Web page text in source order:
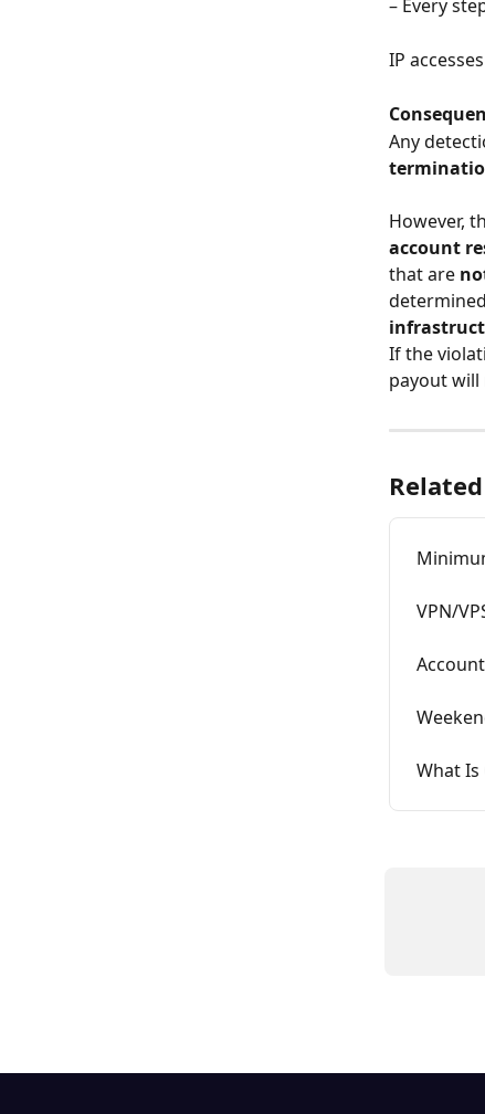
– Every
IP
Any
However,
account
that are
If the
payout
VPN/
What Is